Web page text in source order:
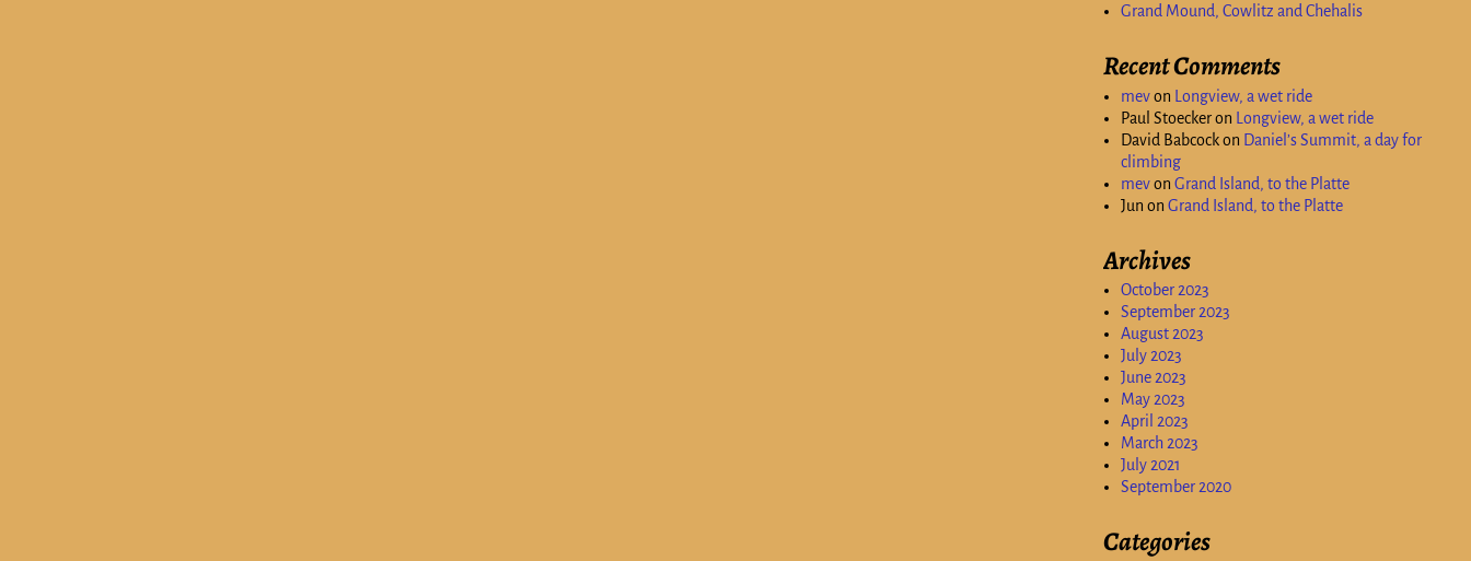
Grand Mound, Cowlitz and Chehalis
Recent Comments
mevon
Longview, a wet ride
Paul Stoeckeron
Longview, a wet ride
David Babcockon Daniel’s Summit, a day for
climbing
mevon Grand Island, to the Platte
Jun on Grand Island, to the Platte
Archives
October 2023
September 2023
August 2023
July 2023
June 2023
May 2023
April 2023
March 2023
July 2021
September 2020
Categories